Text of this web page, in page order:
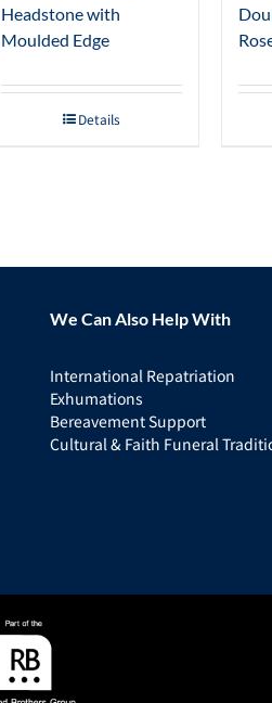
Headstone with
Moulded Edge
Details
We Can Also Help With
International Repatriation
Exhumations
Bereavement Support
Cultural & Faith Funeral